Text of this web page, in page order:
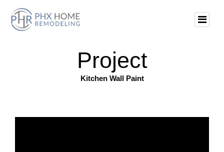
Project
Kitchen Wall Paint